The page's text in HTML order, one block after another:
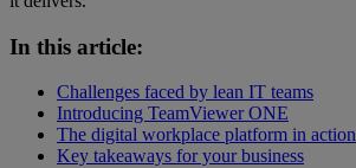
In this article:
Challenges faced by lean IT teams
Introducing TeamViewer ONE
The digital workplace platform in action
Key takeaways for your business